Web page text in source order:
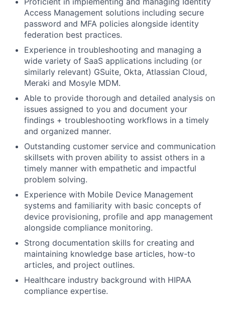
Access Management solutions including secure
password and MFA policies alongside identity
federation best practices.
Experience in troubleshooting and managing a
wide variety of SaaS applications including (or
similarly relevant) GSuite, Okta, Atlassian Cloud,
Meraki and Mosyle MDM.
Able to provide thorough and detailed analysis on
issues assigned to you and document your
findings + troubleshooting workflows in a timely
and organized manner.
Outstanding customer service and communication
skillsets with proven ability to assist others in a
timely manner with empathetic and impactful
problem solving.
Experience with Mobile Device Management
systems and familiarity with basic concepts of
device provisioning, profile and app management
alongside compliance monitoring.
Strong documentation skills for creating and
maintaining knowledge base articles, how-to
articles, and project outlines.
Healthcare industry background with HIPAA
compliance expertise.